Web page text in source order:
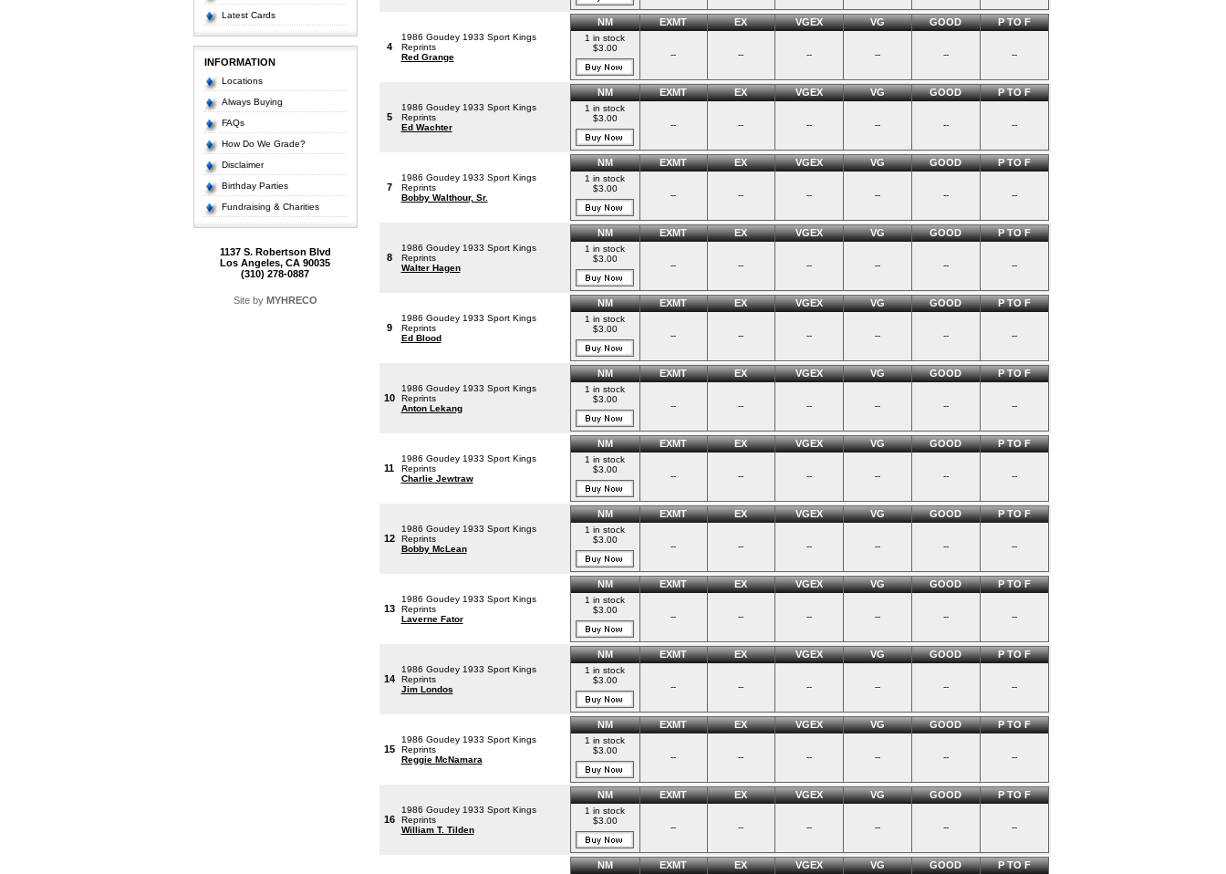
Latest Cards
INFORMATION
Locations
Always Buying
FAQs
How Do We Grade?
Disclaimer
Birthday Parties
Fundraising & Charities
1137 S. Robertson Blvd
Los Angeles, CA 90035
(310) 278-0887
Site by MYHRECO
4
1986 Goudey 1933 Sport Kings
Reprints
Red Grange
NM EXMT EX VGEX VG GOOD P TO F
1 in stock
$3.00
-- -- -- -- -- --
5
1986 Goudey 1933 Sport Kings
Reprints
Ed Wachter
NM EXMT EX VGEX VG GOOD P TO F
1 in stock
$3.00
-- -- -- -- -- --
7
1986 Goudey 1933 Sport Kings
Reprints
Bobby Walthour, Sr.
NM EXMT EX VGEX VG GOOD P TO F
1 in stock
$3.00
-- -- -- -- -- --
8
1986 Goudey 1933 Sport Kings
Reprints
Walter Hagen
NM EXMT EX VGEX VG GOOD P TO F
1 in stock
$3.00
-- -- -- -- -- --
9
1986 Goudey 1933 Sport Kings
Reprints
Ed Blood
NM EXMT EX VGEX VG GOOD P TO F
1 in stock
$3.00
-- -- -- -- -- --
10
1986 Goudey 1933 Sport Kings
Reprints
Anton Lekang
NM EXMT EX VGEX VG GOOD P TO F
1 in stock
$3.00
-- -- -- -- -- --
11
1986 Goudey 1933 Sport Kings
Reprints
Charlie Jewtraw
NM EXMT EX VGEX VG GOOD P TO F
1 in stock
$3.00
-- -- -- -- -- --
12
1986 Goudey 1933 Sport Kings
Reprints
Bobby McLean
NM EXMT EX VGEX VG GOOD P TO F
1 in stock
$3.00
-- -- -- -- -- --
13
1986 Goudey 1933 Sport Kings
Reprints
Laverne Fator
NM EXMT EX VGEX VG GOOD P TO F
1 in stock
$3.00
-- -- -- -- -- --
14
1986 Goudey 1933 Sport Kings
Reprints
Jim Londos
NM EXMT EX VGEX VG GOOD P TO F
1 in stock
$3.00
-- -- -- -- -- --
15
1986 Goudey 1933 Sport Kings
Reprints
Reggie McNamara
NM EXMT EX VGEX VG GOOD P TO F
1 in stock
$3.00
-- -- -- -- -- --
16
1986 Goudey 1933 Sport Kings
Reprints
William T. Tilden
NM EXMT EX VGEX VG GOOD P TO F
1 in stock
$3.00
-- -- -- -- -- --
NM EXMT EX VGEX VG GOOD P TO F